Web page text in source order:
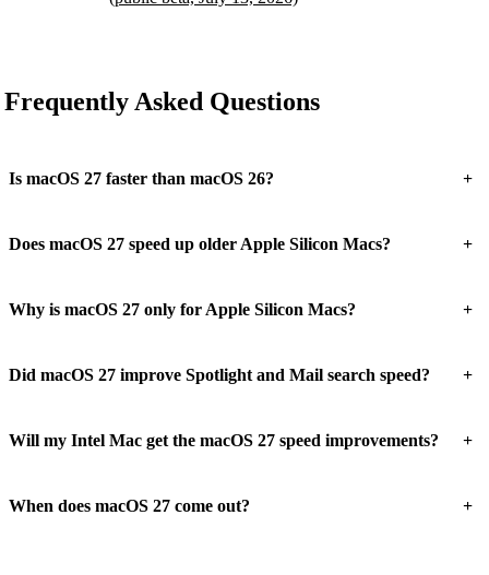
Frequently Asked Questions
Is macOS 27 faster than macOS 26? +
Does macOS 27 speed up older Apple Silicon Macs? +
Why is macOS 27 only for Apple Silicon Macs? +
Did macOS 27 improve Spotlight and Mail search speed? +
Will my Intel Mac get the macOS 27 speed improvements? +
When does macOS 27 come out? +